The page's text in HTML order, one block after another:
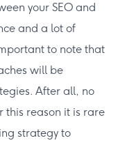
your SEO and
and a lot of
to note that
will be
After all, no
this reason it is rare
strategy to